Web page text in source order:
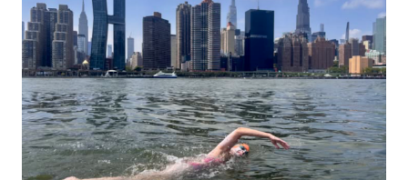
in a democracy—along with every other such remark. In the 79-year
history of independent India, you are better placed than anyone to say
which Prime Minister has used such language against women.